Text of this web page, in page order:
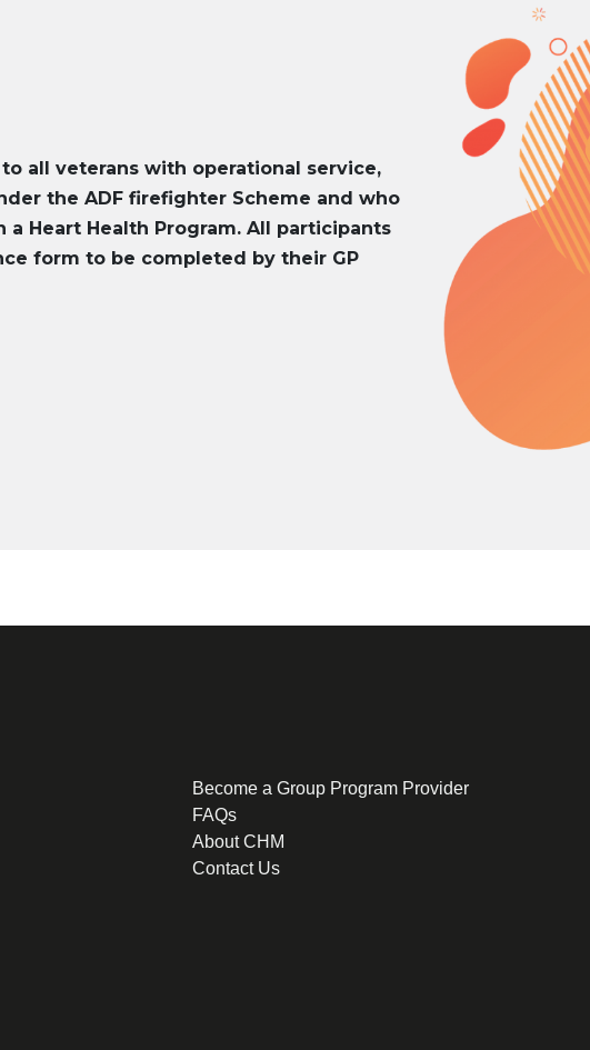
all veterans with operational service,
the ADF firefighter Scheme and who
Heart Health Program. All participants
form to be completed by their GP
Become a Group Program Provider
FAQs
About CHM
Contact Us